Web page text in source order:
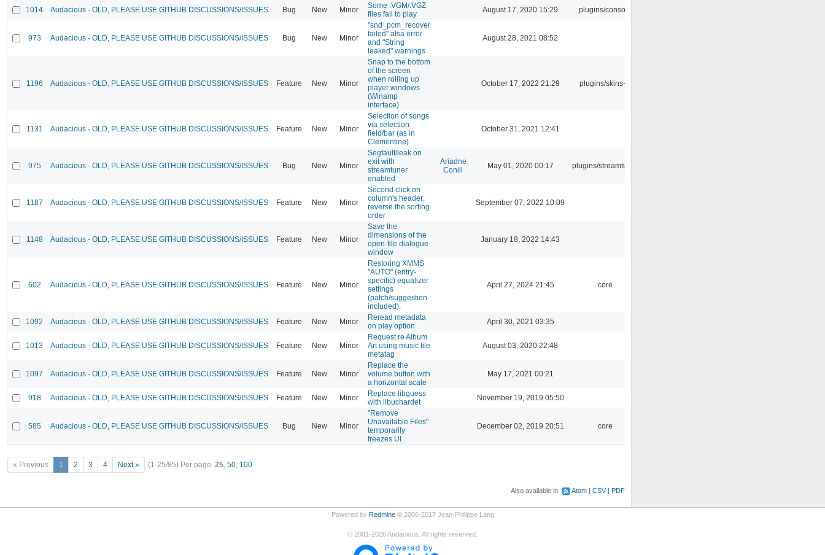
1014 Audacious - OLD, PLEASE USE GITHUB DISCUSSIONS/ISSUES Bug New Minor
Some .VGM/.VGZ
files fail to play
August 17, 2020 15:29 plugins/console
973 Audacious - OLD, PLEASE USE GITHUB DISCUSSIONS/ISSUES Bug New Minor
"snd_pcm_recover
failed" alsa error
and "String
leaked" warnings
August 28, 2021 08:52
1196 Audacious - OLD, PLEASE USE GITHUB DISCUSSIONS/ISSUES Feature New Minor
Snap to the bottom
of the screen
when rolling up
player windows
(Winamp
interface)
October 17, 2022 21:29 plugins/skins-qt
1131 Audacious - OLD, PLEASE USE GITHUB DISCUSSIONS/ISSUES Feature New Minor
Selection of songs
via selection
field/bar (as in
Clementine)
October 31, 2021 12:41
975 Audacious - OLD, PLEASE USE GITHUB DISCUSSIONS/ISSUES Bug New Minor
Segfault/leak on
exit with
streamtuner
enabled
Ariadne
Conill
May 01, 2020 00:17 plugins/streamtuner
1187 Audacious - OLD, PLEASE USE GITHUB DISCUSSIONS/ISSUES Feature New Minor
Second click on
column's header:
reverse the sorting
order
September 07, 2022 10:09
1148 Audacious - OLD, PLEASE USE GITHUB DISCUSSIONS/ISSUES Feature New Minor
Save the
dimensions of the
open-file dialogue
window
January 18, 2022 14:43
602 Audacious - OLD, PLEASE USE GITHUB DISCUSSIONS/ISSUES Feature New Minor
Restoring XMMS
"AUTO" (entry-
specific) equalizer
settings
(patch/suggestion
included).
April 27, 2024 21:45 core
1092 Audacious - OLD, PLEASE USE GITHUB DISCUSSIONS/ISSUES Feature New Minor
Reread metadata
on play option
April 30, 2021 03:35
1013 Audacious - OLD, PLEASE USE GITHUB DISCUSSIONS/ISSUES Feature New Minor
Request re Album
Art using music file
metatag
August 03, 2020 22:48
1097 Audacious - OLD, PLEASE USE GITHUB DISCUSSIONS/ISSUES Feature New Minor
Replace the
volume button with
a horizontal scale
May 17, 2021 00:21
918 Audacious - OLD, PLEASE USE GITHUB DISCUSSIONS/ISSUES Feature New Minor
Replace libguess
with libuchardet
November 19, 2019 05:50
585 Audacious - OLD, PLEASE USE GITHUB DISCUSSIONS/ISSUES Bug New Minor
"Remove
Unavailable Files"
temporarily
freezes UI
December 02, 2019 20:51 core
« Previous 1 2 3 4 Next » (1-25/85) Per page: 25, 50, 100
Also available in: Atom CSV PDF
Powered by Redmine© 2006-2017 Jean-Philippe Lang
© 2001-2026Audacious. All rights reserved.